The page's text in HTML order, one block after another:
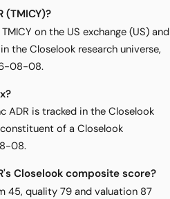
(TMICY)?
on the US exchange (US) and
the Closelook research universe,
08-08.
ADR is tracked in the Closelook
of a Closelook
08.
Closelook composite score?
45, quality 79 and valuation 87